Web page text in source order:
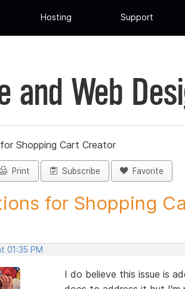
Hosting Support
and Web
Shopping Cart Creator
Print Subscribe Favorite
for Shopping
01:35 PM
I do believe this issue is